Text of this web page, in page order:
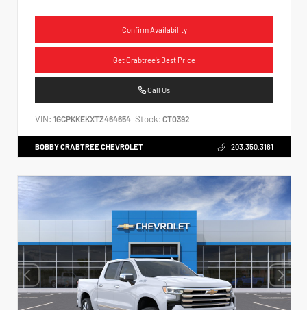
Confirm Availability
Get Crabtree's Best Price
Call Us
VIN: 1GCPKKEKXTZ464654 Stock: CT0392
BOBBY CRABTREE CHEVROLET 203.350.3161